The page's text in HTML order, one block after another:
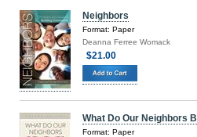
Neighbors
Format: Paper
Deanna Ferree Womack
$21.00
What Do Our Neighbors
Format: Paper